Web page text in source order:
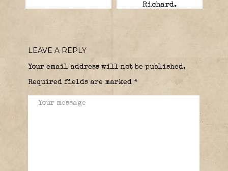
Richard.
LEAVE A REPLY
Your email address will not be published.
Required fields are marked *